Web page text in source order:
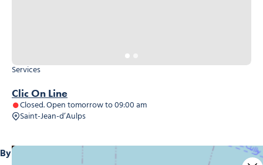
Clic On Line
Services
Closed. Open tomorrow to 09:00 am
Saint-Jean-d’Aulps
By choosing our shops in Morzine, you’ll benefit from: